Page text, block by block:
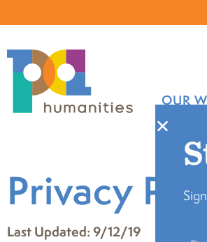
OUR
Privacy
Last Updated: 9/12/19